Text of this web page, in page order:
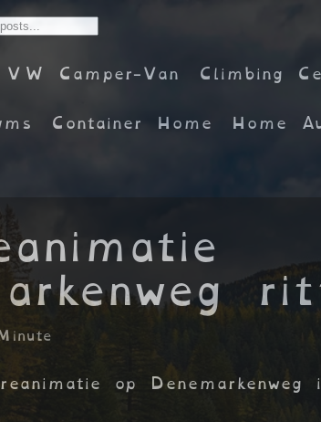
VW Camper-Van Climbing
Container Home Home
op Denemarkenweg